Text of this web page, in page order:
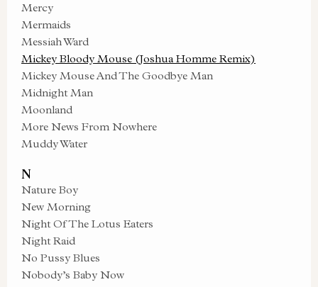
Mercy
Mermaids
Messiah Ward
Mickey Bloody Mouse (Joshua Homme Remix)
Mickey Mouse And The Goodbye Man
Midnight Man
Moonland
More News From Nowhere
Muddy Water
N
Nature Boy
New Morning
Night Of The Lotus Eaters
Night Raid
No Pussy Blues
Nobody’s Baby Now